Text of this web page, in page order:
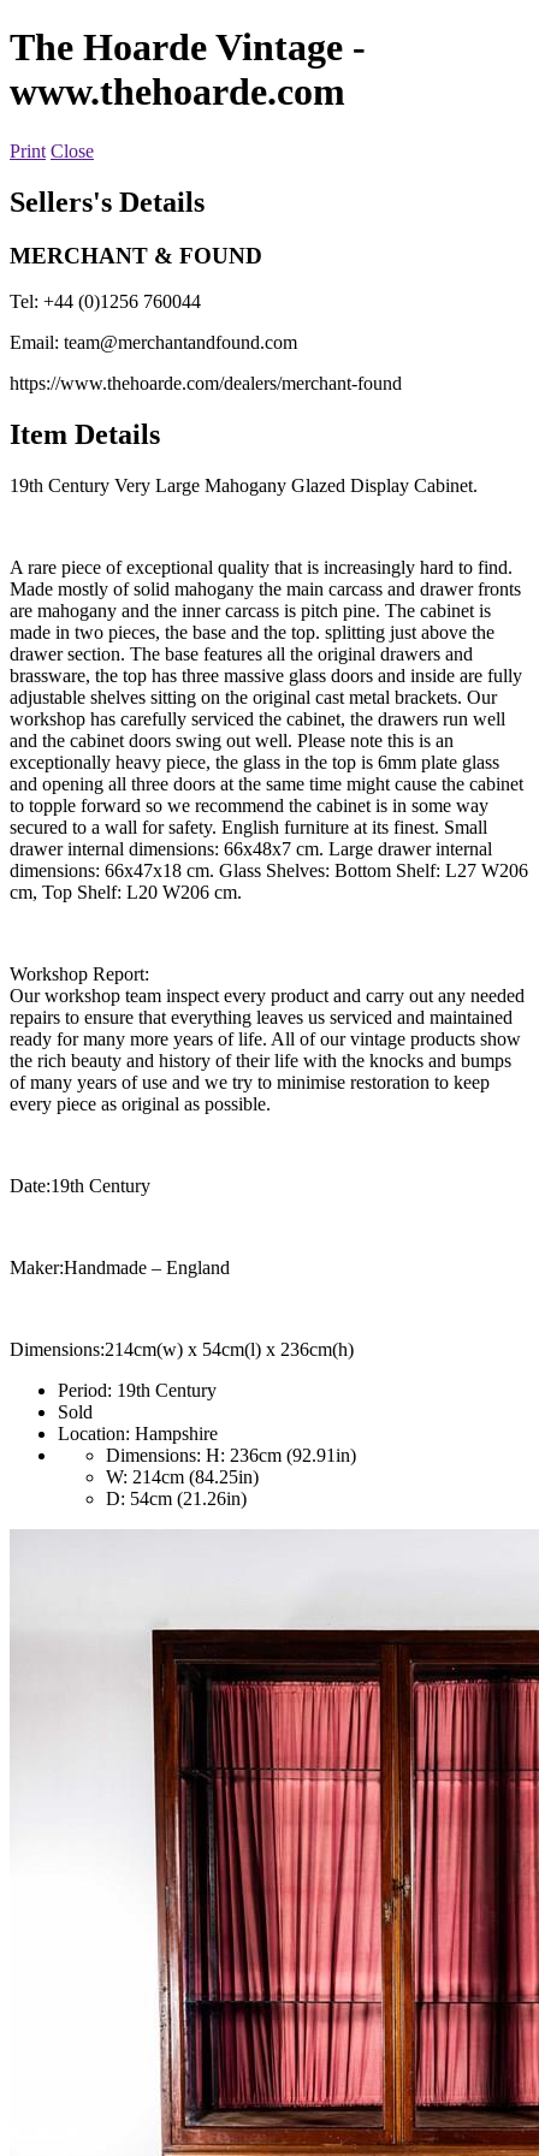
The Hoarde Vintage -
www.thehoarde.com
Print Close
Sellers's Details
MERCHANT & FOUND
Tel: +44 (0)1256 760044
Email: team@merchantandfound.com
https://www.thehoarde.com/dealers/merchant-found
Item Details
19th Century Very Large Mahogany Glazed Display Cabinet.
A rare piece of exceptional quality that is increasingly hard to find.
Made mostly of solid mahogany the main carcass and drawer fronts
are mahogany and the inner carcass is pitch pine. The cabinet is
made in two pieces, the base and the top. splitting just above the
drawer section. The base features all the original drawers and
brassware, the top has three massive glass doors and inside are fully
adjustable shelves sitting on the original cast metal brackets. Our
workshop has carefully serviced the cabinet, the drawers run well
and the cabinet doors swing out well. Please note this is an
exceptionally heavy piece, the glass in the top is 6mm plate glass
and opening all three doors at the same time might cause the cabinet
to topple forward so we recommend the cabinet is in some way
secured to a wall for safety. English furniture at its finest. Small
drawer internal dimensions: 66x48x7 cm. Large drawer internal
dimensions: 66x47x18 cm. Glass Shelves: Bottom Shelf: L27 W206
cm, Top Shelf: L20 W206 cm.
Workshop Report:
Our workshop team inspect every product and carry out any needed
repairs to ensure that everything leaves us serviced and maintained
ready for many more years of life. All of our vintage products show
the rich beauty and history of their life with the knocks and bumps
of many years of use and we try to minimise restoration to keep
every piece as original as possible.
Date:19th Century
Maker:Handmade – England
Dimensions:214cm(w) x 54cm(l) x 236cm(h)
Period: 19th Century
Sold
Location: Hampshire
Dimensions: H: 236cm (92.91in)
W: 214cm (84.25in)
D: 54cm (21.26in)